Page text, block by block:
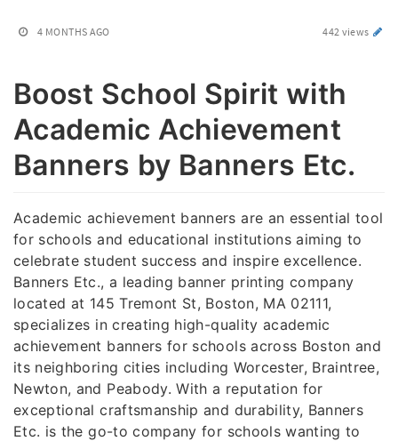
4 MONTHS AGO 442 views
Boost School Spirit with
Academic Achievement
Banners by Banners Etc.
Academic achievement banners are an essential tool
for schools and educational institutions aiming to
celebrate student success and inspire excellence.
Banners Etc., a leading banner printing company
located at 145 Tremont St, Boston, MA 02111,
specializes in creating high-quality academic
achievement banners for schools across Boston and
its neighboring cities including Worcester, Braintree,
Newton, and Peabody. With a reputation for
exceptional craftsmanship and durability, Banners
Etc. is the go-to company for schools wanting to